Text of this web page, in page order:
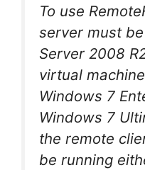
To use
server must
Server 2008
virtual
Windows 7
Windows 7
the remote
be running